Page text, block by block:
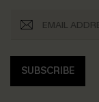
SUBSCRIBE